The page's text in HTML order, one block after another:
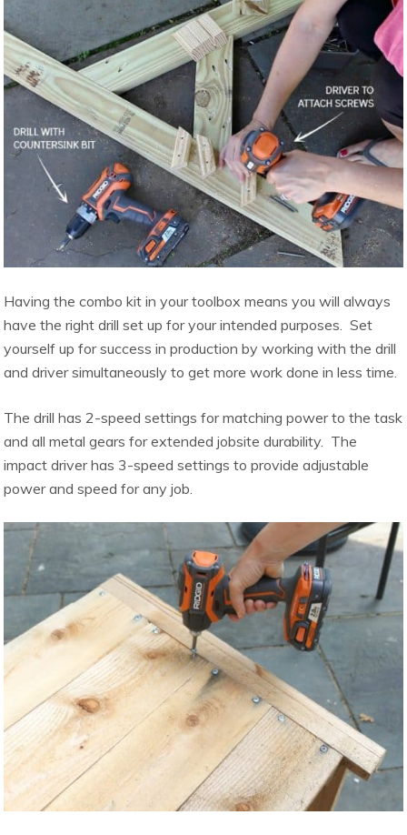
Having the combo kit in your toolbox means you will always
have the right drill set up for your intended purposes. Set
yourself up for success in production by working with the drill
and driver simultaneously to get more work done in less time.
The drill has 2-speed settings for matching power to the task
and all metal gears for extended jobsite durability. The
impact driver has 3-speed settings to provide adjustable
power and speed for any job.